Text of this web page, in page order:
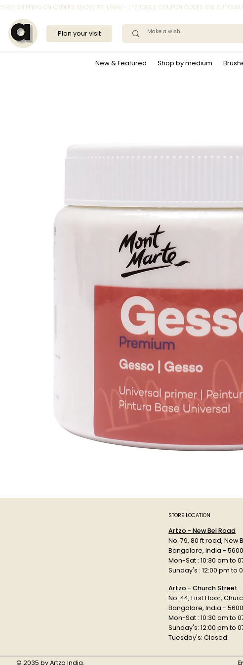
*FREE SHIPPING ON ORDERS ABOVE RS. 1,999/- | *ELIGIBLE COUPON CODES ARE
New & Featured Shop by medium
Plan your visit
STORE LOCATION
Artzo - New Bel Road
No. 79, 80 ft road, New
Bangalore, India -
Mon-Sat : 10:30 am to
Sunday's : 12:00 pm to
Artzo - Church Street
No. 44, First Floor,
Bangalore, India -
Mon-Sat : 10:30 am to
Sunday's: 12:00 pm to
Tuesday's: Closed
© 2035 by Artzo India.